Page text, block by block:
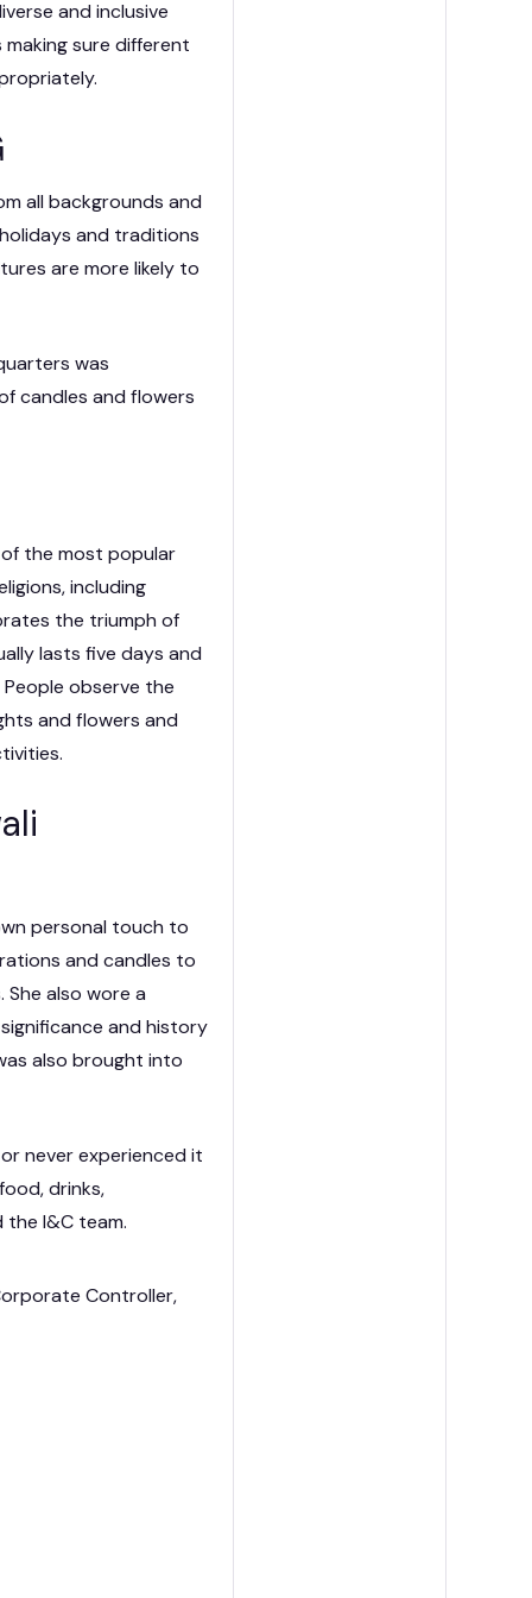
Capability Partners
and inclusive
sure different
all backgrounds and
and traditions
are more likely to
was
candles and flowers
the most popular
including
the triumph of
lasts five days and
observe the
and flowers and
personal touch to
and candles to
also wore a
and history
also brought into
never experienced it
drinks,
I&C team.
Controller,